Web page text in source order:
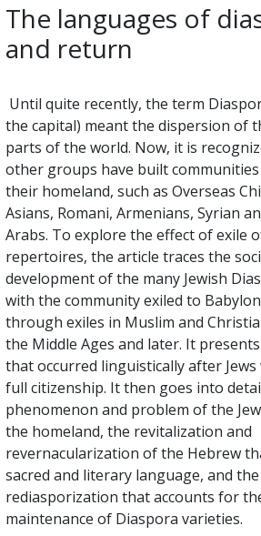
The languages of
and return
Until quite recently, the term
the capital) meant the dispersion of
parts of the world. Now, it is
other groups have built
their homeland, such as Overseas
Asians, Romani, Armenians, Syrian
Arabs. To explore the effect of exile
repertoires, the article traces the
development of the many Jewish
with the community exiled to
through exiles in Muslim and
the Middle Ages and later. It
that occurred linguistically after
full citizenship. It then goes into
phenomenon and problem of the
the homeland, the revitalization and
revernacularization of the Hebrew
sacred and literary language, and the
rediasporization that accounts for
maintenance of Diaspora varieties.